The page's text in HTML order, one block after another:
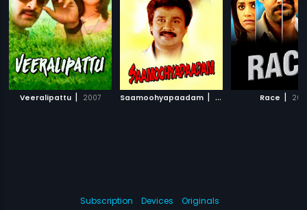
Veeralipattu | 2007 Saamoohyapaadam | 1996 Race | 2011
Subscription Devices
Originals